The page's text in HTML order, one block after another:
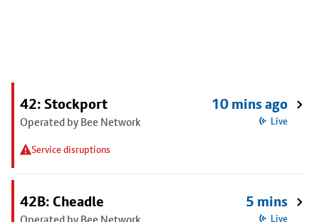
42: Stockport
Operated by Bee Network
Service disruptions
10 mins ago
Live
42B: Cheadle 5 mins
Live